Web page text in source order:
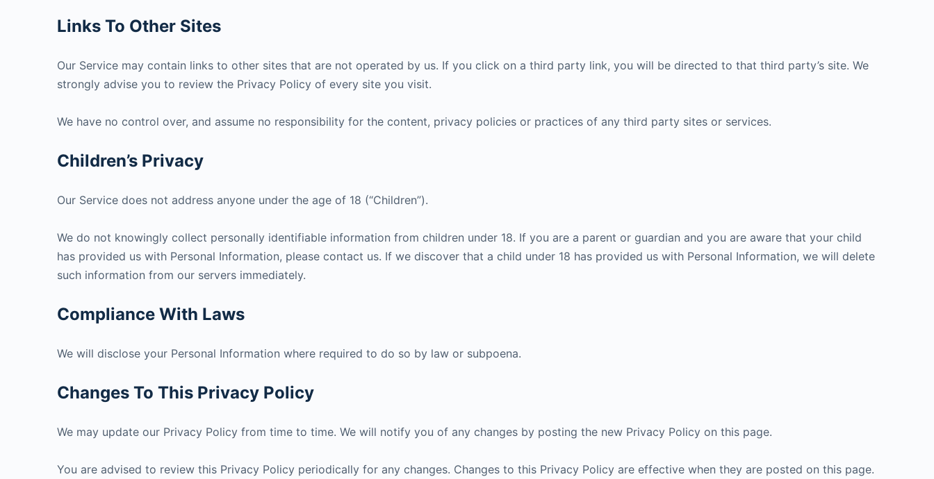
Links To Other Sites
Our Service may contain links to other sites that are not operated by us. If you click on a third party link, you will be directed to that third party’s site. We
strongly advise you to review the Privacy Policy of every site you visit.
We have no control over, and assume no responsibility for the content, privacy policies or practices of any third party sites or services.
Children’s Privacy
Our Service does not address anyone under the age of 18 (“Children”).
We do not knowingly collect personally identifiable information from children under 18. If you are a parent or guardian and you are aware that your child
has provided us with Personal Information, please contact us. If we discover that a child under 18 has provided us with Personal Information, we will delete
such information from our servers immediately.
Compliance With Laws
We will disclose your Personal Information where required to do so by law or subpoena.
Changes To This Privacy Policy
We may update our Privacy Policy from time to time. We will notify you of any changes by posting the new Privacy Policy on this page.
You are advised to review this Privacy Policy periodically for any changes. Changes to this Privacy Policy are effective when they are posted on this page.